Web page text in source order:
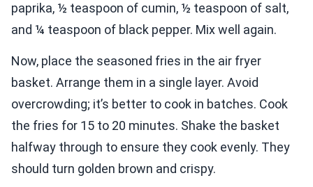
paprika, ½ teaspoon of cumin, ½ teaspoon of salt,
and ¼ teaspoon of black pepper. Mix well again.
Now, place the seasoned fries in the air fryer
basket. Arrange them in a single layer. Avoid
overcrowding; it’s better to cook in batches. Cook
the fries for 15 to 20 minutes. Shake the basket
halfway through to ensure they cook evenly. They
should turn golden brown and crispy.